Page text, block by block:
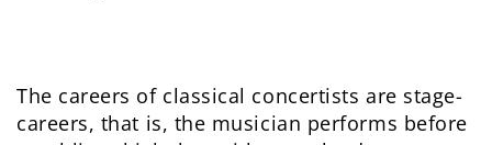
The careers of classical concertists are stage-
careers, that is, the musician performs before